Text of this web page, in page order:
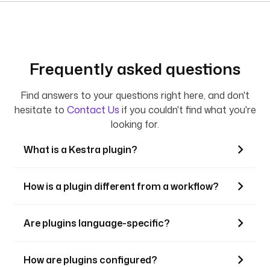
Frequently asked questions
Find answers to your questions right here, and don't
hesitate to Contact Us if you couldn't find what you're
looking for.
What is a Kestra plugin?
How is a plugin different from a workflow?
Are plugins language-specific?
How are plugins configured?